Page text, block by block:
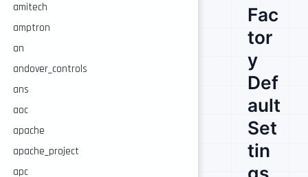
amitech
amptron
an
andover_controls
ans
aoc
apache
apache_project
apc
Fac
tor
y
Def
ault
Set
tin